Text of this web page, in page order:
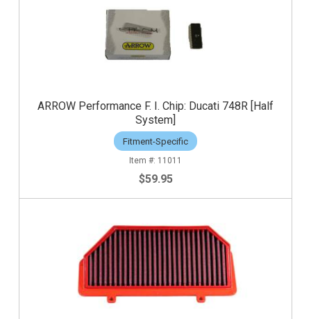
ARROW Performance F. I. Chip: Ducati 748R [Half
System]
Fitment-Specific
11011
$59.95